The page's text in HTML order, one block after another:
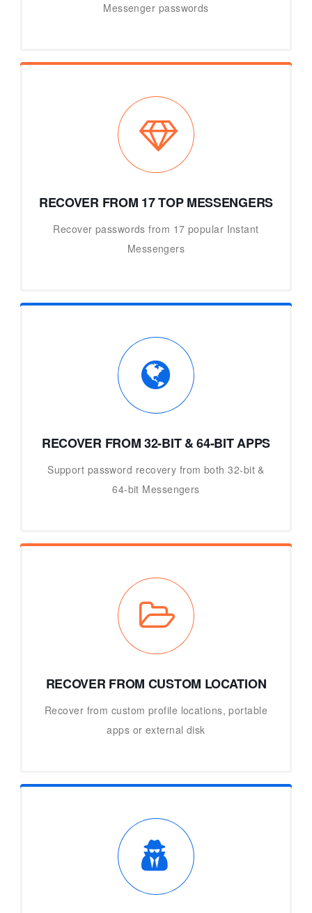
Messenger passwords
RECOVER FROM 17 TOP MESSENGERS
Recover passwords from 17 popular Instant
Messengers
RECOVER FROM 32-BIT & 64-BIT APPS
Support password recovery from both 32-bit &
64-bit Messengers
RECOVER FROM CUSTOM LOCATION
Recover from custom profile locations, portable
apps or external disk